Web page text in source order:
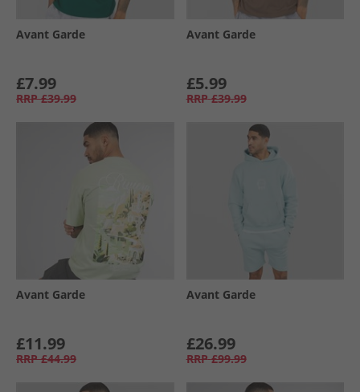
Avant Garde
£7.99
RRP £39.99
Avant Garde
£5.99
RRP £39.99
Avant Garde
£11.99
RRP £44.99
Avant Garde
£26.99
RRP £99.99